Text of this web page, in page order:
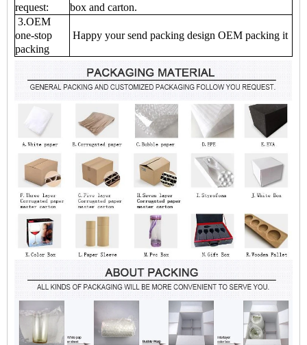
request:
box and carton.
3.OEM
one-stop
packing
Happy your send packing design OEM packing it